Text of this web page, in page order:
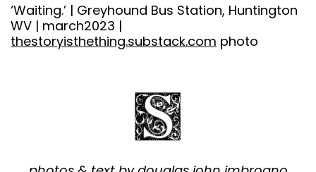
‘Waiting.’ | Greyhound Bus Station, Huntington
WV | march2023 |
thestoryisthething.substack.com photo